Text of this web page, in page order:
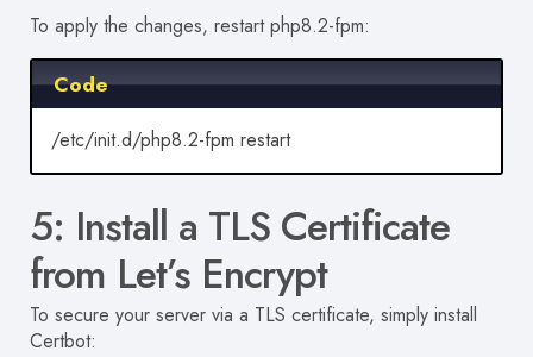
To apply the changes, restart php8.2-fpm:
Code
/etc/init.d/php8.2-fpm restart
5: Install a TLS Certificate
from Let’s Encrypt
To secure your server via a TLS certificate, simply install
Certbot: